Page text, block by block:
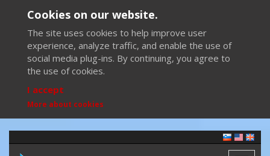
Cookies on our website.
The site uses cookies to help improve user
experience, analyze traffic, and enable the use of
social media plug-ins. By continuing, you agree to
the use of cookies.
I accept
More about cookies